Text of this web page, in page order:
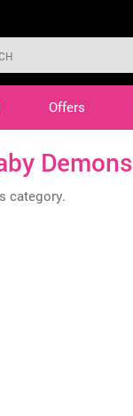
Offers
Demons
category.